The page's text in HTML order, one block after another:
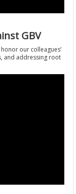
GBV
our colleagues’
and addressing root